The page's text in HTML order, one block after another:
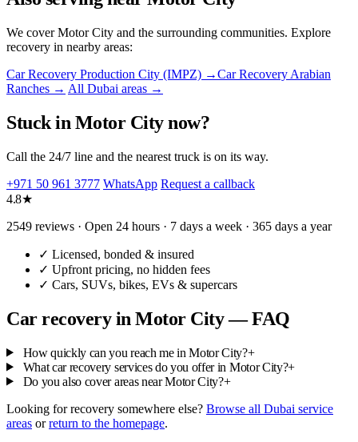
We cover Motor City and the surrounding communities. Explore
recovery in nearby areas:
Car Recovery Production City (IMPZ) →Car Recovery Arabian
Ranches → All Dubai areas →
Stuck in Motor City now?
Call the 24/7 line and the nearest truck is on its way.
+971 50 961 3777 WhatsApp Request a callback
4.8★
2549 reviews · Open 24 hours · 7 days a week · 365 days a year
✓ Licensed, bonded & insured
✓ Upfront pricing, no hidden fees
✓ Cars, SUVs, bikes, EVs & supercars
Car recovery in Motor City — FAQ
How quickly can you reach me in Motor City?+
What car recovery services do you offer in Motor City?+
Do you also cover areas near Motor City?+
Looking for recovery somewhere else? Browse all Dubai service
areas orreturn to the homepage.